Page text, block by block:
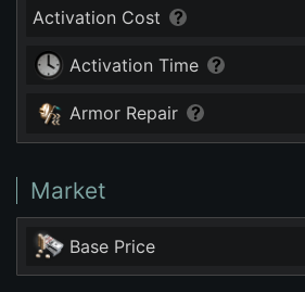
Activation Cost
Activation Time
Armor Repair
Market
Base Price